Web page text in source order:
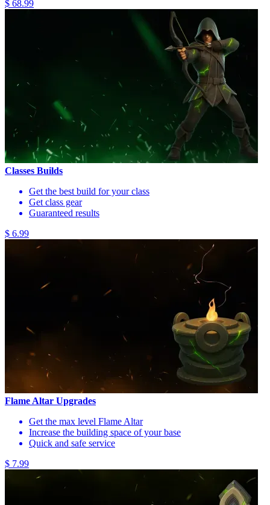
$ 68.99
Classes Builds
Get the best build for your class
Get class gear
Guaranteed results
$ 6.99
Flame Altar Upgrades
Get the max level Flame Altar
Increase the building space of your base
Quick and safe service
$ 7.99